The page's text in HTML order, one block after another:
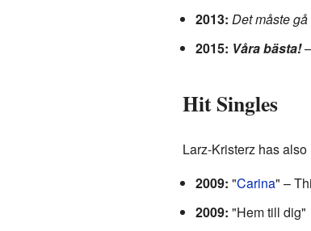
2013: Det måste
2015: Våra bästa!
Hit Singles
Larz-Kristerz has
2009: "Carina" –
2009: "Hem till dig"